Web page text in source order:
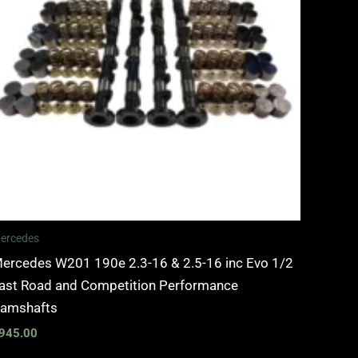
W201 190e 2.3-16 & 2.5-16 inc Evo 1/2
Road and Competition Performance